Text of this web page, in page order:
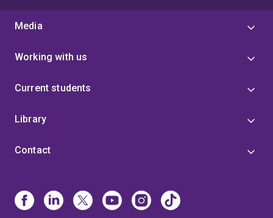
Media
Working with us
Current students
Library
Contact